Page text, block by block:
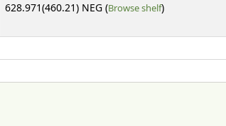
628.971(460.21) NEG (Browse shelf(Opens below)
)